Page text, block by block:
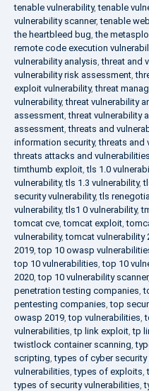
tenable vulnerability,tenable
vulnerability scanner,tenable
the heartbleed bug,the
remote code execution
vulnerability analysis,threat and
vulnerability risk assessment,
exploit vulnerability,threat
vulnerability,threat vulnerability
assessment,threat vulnerability
assessment,threats and
information security,threats and
threats attacks and vulnerabilities
timthumb exploit,tls 1.0
vulnerability,tls 1.3 vulnerability,
security vulnerability,tls
vulnerability,tls1 0 vulnerability,
tomcat cve,tomcat exploit,
vulnerability,tomcat vulnerability
2019,top 10 owasp
top 10 vulnerabilities,top 10
2020,top 10 vulnerability scanner
penetration testing companies,
pentesting companies,top
owasp 2019,top vulnerabilities,
vulnerabilities,tp link exploit,tp
twistlock container scanning,
scripting,types of cyber security
vulnerabilities,types of exploits,
types of security vulnerabilities,